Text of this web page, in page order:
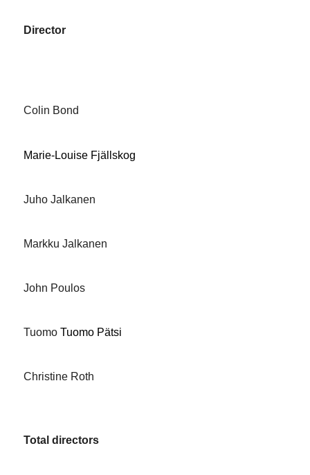
Director
Colin Bond
Marie-Louise Fjällskog
Juho Jalkanen
Markku Jalkanen
John Poulos
Tuomo Tuomo Pätsi
Christine Roth
Total directors